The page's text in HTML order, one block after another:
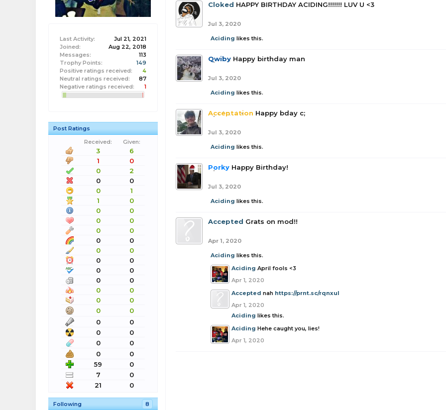
Last Activity:
Jul 21, 2021
Joined:
Aug 22, 2018
Messages:
113
Trophy Points:
149
Positive ratings received:
4
Neutral ratings received:
87
Negative ratings received:
1
Post Ratings
Received:
Given:
3
6
1
0
0
2
0
0
0
1
1
0
0
0
0
0
0
0
0
0
0
0
0
0
0
0
0
0
0
0
0
0
0
0
0
0
0
0
0
0
0
0
59
0
7
0
21
0
Following 8
Cloked HAPPY BIRTHDAY ACIDING!!!!!!! LUV U <3
Jul 3, 2020
Aciding likes this.
Qwiby Happy birthday man
Jul 3, 2020
Aciding likes this.
Acceptation Happy bday c;
Jul 3, 2020
Aciding likes this.
Porky Happy Birthday!
Jul 3, 2020
Aciding likes this.
Accepted Grats on mod!!
Apr 1, 2020
Aciding likes this.
Aciding April fools <3
Apr 1, 2020
Accepted nah https://prnt.sc/rqnxul
Apr 1, 2020
Aciding likes this.
Aciding Hehe caught you, lies!
Apr 1, 2020